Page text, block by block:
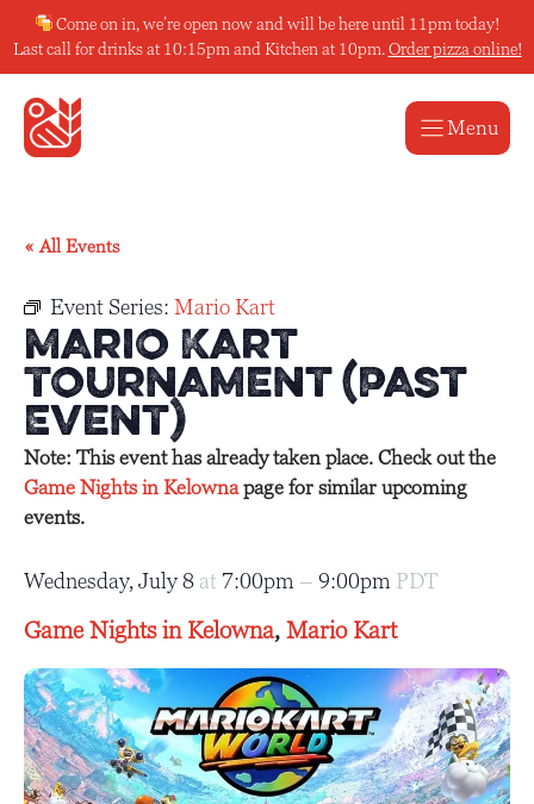
to
content
Come on in, we’re open now and will be here until 11pm today!
Last call for drinks at 10:15pm and Kitchen at 10pm. Order pizza online!
Menu
« All Events
Event Series: Mario Kart
Mario Kart
Tournament (Past
Event)
Note: This event has already taken place. Check out the
Game Nights in Kelownapage for similar upcoming
events.
Wednesday, July 8 at 7:00pm – 9:00pm PDT
Game Nights in Kelowna, Mario Kart